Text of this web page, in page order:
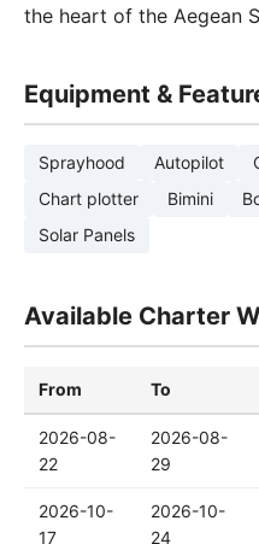
the heart of the Aegean
Equipment &
Sprayhood Autopilot
Chart plotter
Bimini
Solar Panels
Available Charter
From To
2026-08-
22
2026-08-
29
2026-10-
17
2026-10-
24